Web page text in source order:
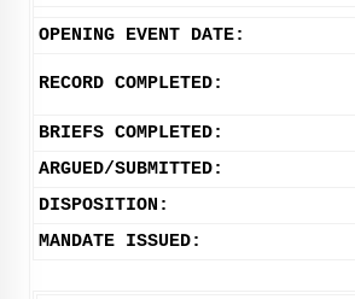
OPENING EVENT DATE:
RECORD COMPLETED:
BRIEFS COMPLETED:
ARGUED/SUBMITTED:
DISPOSITION:
MANDATE ISSUED: